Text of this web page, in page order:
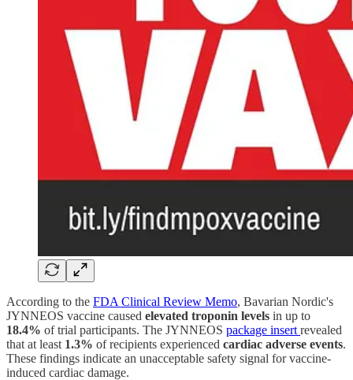
According to the FDA Clinical Review Memo, Bavarian Nordic's
JYNNEOS vaccine caused elevated troponin levels in up to
18.4% of trial participants. The JYNNEOS package insert revealed
that at least 1.3% of recipients experienced cardiac adverse events.
These findings indicate an unacceptable safety signal for vaccine-
induced cardiac damage.